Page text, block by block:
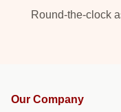
Round-the-clock
Our Company